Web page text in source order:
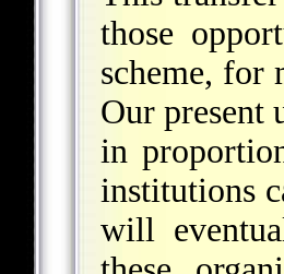
those
scheme, for
Our present
in
institutions
will